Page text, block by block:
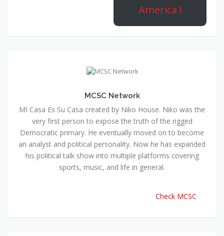
America !
MCSC Network
MI Casa Es Su Casa created by Niko House. Niko was the
very first person to expose the truth of the rigged
Democratic primary. He eventually moved on to become
an analyst and political personality. Now he has expanded
his political talk show into multiple platforms covering
sports, music, and life in general.
Check MCSC